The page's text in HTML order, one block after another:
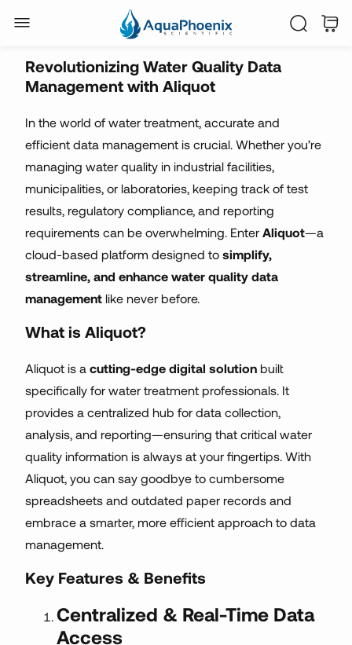
automated reporting
Revolutionizing Water Quality Data
Management with Aliquot
In the world of water treatment, accurate and
efficient data management is crucial. Whether you’re
managing water quality in industrial facilities,
municipalities, or laboratories, keeping track of test
results, regulatory compliance, and reporting
requirements can be overwhelming. Enter Aliquot—a
cloud-based platform designed to simplify,
streamline, and enhance water quality data
management like never before.
What is Aliquot?
Aliquot is a cutting-edge digital solution built
specifically for water treatment professionals. It
provides a centralized hub for data collection,
analysis, and reporting—ensuring that critical water
quality information is always at your fingertips. With
Aliquot, you can say goodbye to cumbersome
spreadsheets and outdated paper records and
embrace a smarter, more efficient approach to data
management.
Key Features & Benefits
Centralized & Real-Time Data
Access